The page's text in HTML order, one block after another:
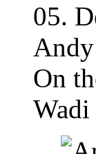
05.
On
Wadi